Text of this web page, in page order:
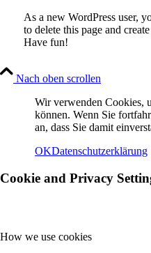
As a new WordPress user,
to delete this page and
Have fun!
Nach oben scrollen
Wir verwenden Cookies,
können. Wenn Sie
an, dass Sie damit
OKDatenschutzerklärung
Cookie and Privacy
How we use cookies